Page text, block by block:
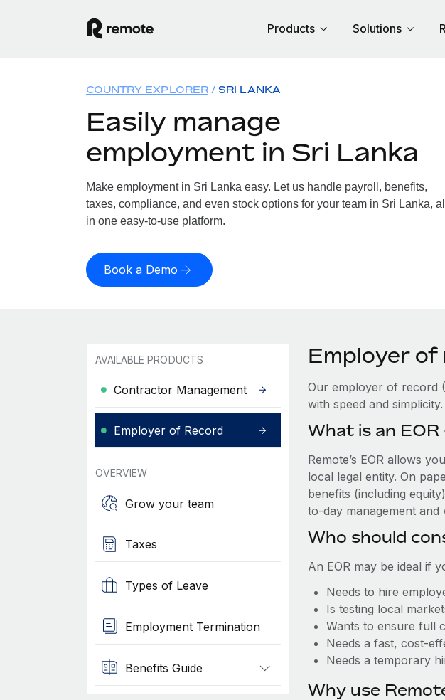
Products Solutions
COUNTRY EXPLORER SRI LANKA
Easily manage
employment in Sri Lanka
Make employment in Sri Lanka easy. Let us handle payroll, benefits,
taxes, compliance, and even stock options for your team in Sri Lanka, all
in one easy-to-use platform.
Book a Demo
AVAILABLE PRODUCTS
Contractor Management
Employer of Record
OVERVIEW
Grow your team
Taxes
Types of Leave
Employment Termination
Benefits Guide
Employer of
Our employer of record
with speed and simplicity.
What is an
Remote’s EOR allows
local legal entity. On
benefits (including
to-day management and
Who should
An EOR may be ideal if
Needs to hire
Is testing local
Wants to ensure full
Needs a fast, cost-
Needs a temporary
Why use